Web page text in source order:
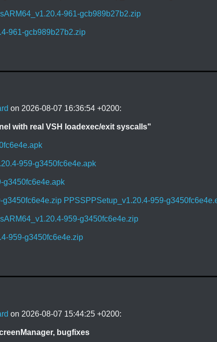
961-gcb989b27b2.zip
961-gcb989b27b2.zip
on 2026-08-07 16:36:54 +0200:
with real VSH loadexec/exit syscalls"
959-g3450fc6e4e.apk
g3450fc6e4e.apk
g3450fc6e4e.zip PPSSPPSetup_v1.20.4-959-
959-g3450fc6e4e.zip
959-g3450fc6e4e.zip
on 2026-08-07 15:44:25 +0200:
bugfixes